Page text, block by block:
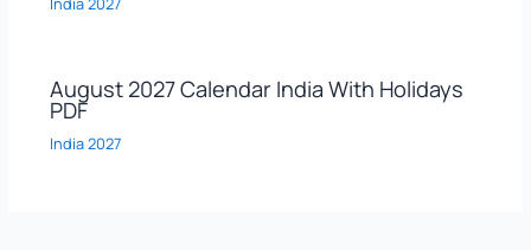
August 2027 Calendar India With Holidays
PDF
India 2027